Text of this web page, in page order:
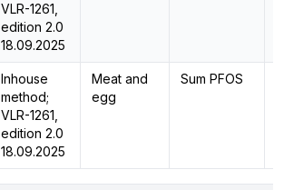
VLR-1261,
edition 2.0
18.09.2025
Inhouse
method;
VLR-1261,
edition 2.0
18.09.2025
Meat and
egg
Sum PFOS